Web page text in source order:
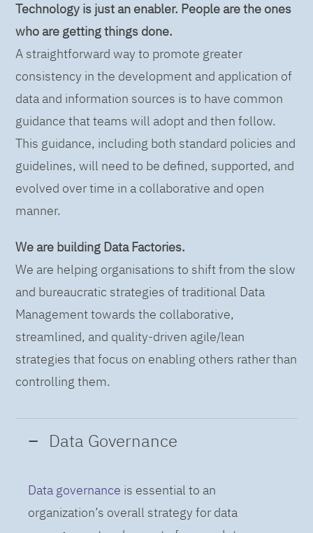
Technology is just an enabler. People are the ones
who are getting things done.
A straightforward way to promote greater
consistency in the development and application of
data and information sources is to have common
guidance that teams will adopt and then follow.
This guidance, including both standard policies and
guidelines, will need to be defined, supported, and
evolved over time in a collaborative and open
manner.
We are building Data Factories.
We are helping organisations to shift from the slow
and bureaucratic strategies of traditional Data
Management towards the collaborative,
streamlined, and quality-driven agile/lean
strategies that focus on enabling others rather than
controlling them.
Data Governance
Data governance is essential to an
organization’s overall strategy for data